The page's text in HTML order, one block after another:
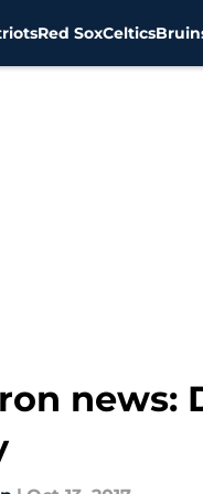
Red SoxCeltics
news: